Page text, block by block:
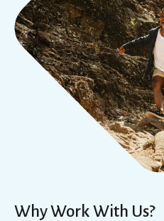
Why Work With Us?